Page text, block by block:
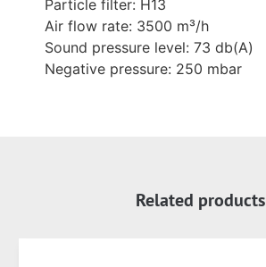
Particle filter: H13
Air flow rate: 3500 m³/h
Sound pressure level: 73 db(A)
Negative pressure: 250 mbar
Related products